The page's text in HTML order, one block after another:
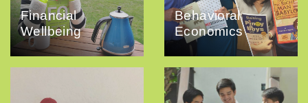
Financial
Wellbeing
Behavioral
Economics